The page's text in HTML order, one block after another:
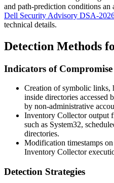
and path-prediction conditions an
Dell Security Advisory DSA-
technical details.
Detection Methods
Indicators of Compromise
Creation of symbolic links,
inside directories
by non-administrative
Inventory Collector output
such as System32,
directories.
Modification timestamps
Inventory Collector
Detection Strategies